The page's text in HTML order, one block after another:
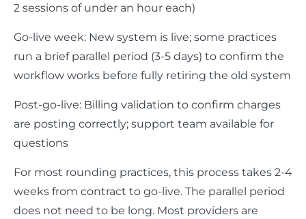
2 sessions of under an hour each)
Go-live week: New system is live; some practices
run a brief parallel period (3-5 days) to confirm the
workflow works before fully retiring the old system
Post-go-live: Billing validation to confirm charges
are posting correctly; support team available for
questions
For most rounding practices, this process takes 2-4
weeks from contract to go-live. The parallel period
does not need to be long. Most providers are